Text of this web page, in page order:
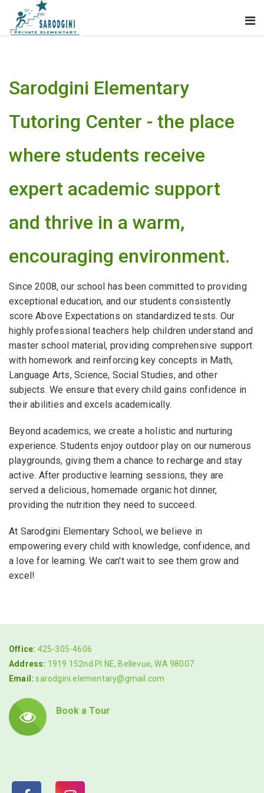
Sarodgini Elementary
Tutoring Center - the place
where students receive
expert academic support
and thrive in a warm,
encouraging environment.
Since 2008, our school has been committed to providing
exceptional education, and our students consistently
score Above Expectations on standardized tests. Our
highly professional teachers help children understand and
master school material, providing comprehensive support
with homework and reinforcing key concepts in Math,
Language Arts, Science, Social Studies, and other
subjects. We ensure that every child gains confidence in
their abilities and excels academically.
Beyond academics, we create a holistic and nurturing
experience. Students enjoy outdoor play on our numerous
playgrounds, giving them a chance to recharge and stay
active. After productive learning sessions, they are
served a delicious, homemade organic hot dinner,
providing the nutrition they need to succeed.
At Sarodgini Elementary School, we believe in
empowering every child with knowledge, confidence, and
a love for learning. We can't wait to see them grow and
excel!
Office: 425-305-4606
Address: 1919 152nd Pl NE, Bellevue, WA 98007
Email:sarodgini.elementary@gmail.com
Book a Tour